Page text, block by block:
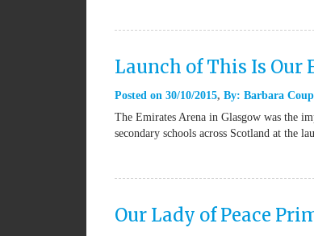
Launch of This Is Our
Posted on 30/10/2015 By: Barbara
The Emirates Arena in Glasgow was the
secondary schools across Scotland at the
Our Lady of Peace